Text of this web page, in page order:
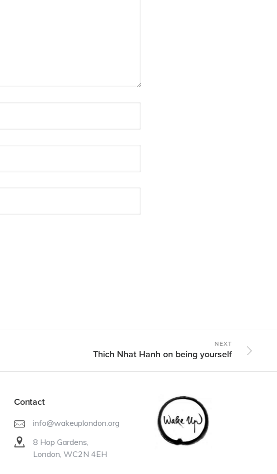
NEXT
Thich Nhat Hanh on being yourself
Contact
info@wakeuplondon.org
8 Hop Gardens,
London, WC2N 4EH